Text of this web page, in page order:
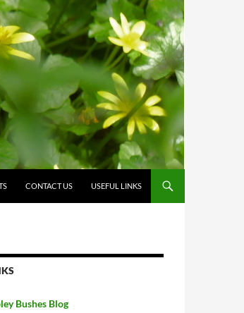
CONTACT US USEFUL LINKS
Bushes Blog